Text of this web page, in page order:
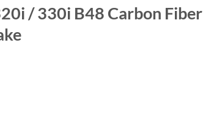
/ 330i B48 Carbon Fiber